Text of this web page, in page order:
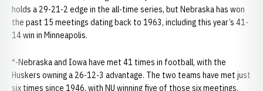
holds a 29-21-2 edge in the all-time series, but Nebraska has won
the past 15 meetings dating back to 1963, including this year’s 41-
14 win in Minneapolis.
*-Nebraska and Iowa have met 41 times in football, with the
Huskers owning a 26-12-3 advantage. The two teams have met just
six times since 1946, with NU winning five of those six meetings.